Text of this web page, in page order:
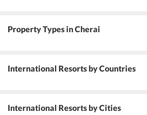
Property Types in Cherai
International Resorts by Countries
International Resorts by Cities